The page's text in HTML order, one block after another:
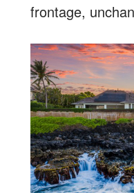
frontage,